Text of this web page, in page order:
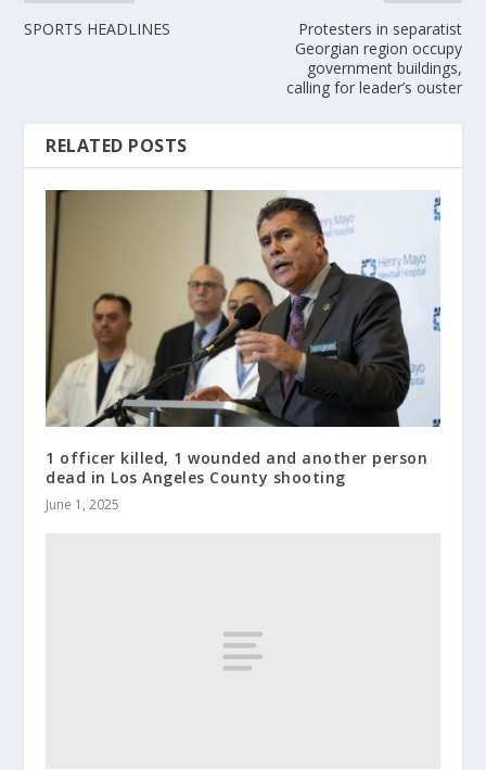
SPORTS HEADLINES
Protesters in separatist
Georgian region occupy
government buildings,
calling for leader’s ouster
RELATED POSTS
1 officer killed, 1 wounded and another person
dead in Los Angeles County shooting
June 1, 2025